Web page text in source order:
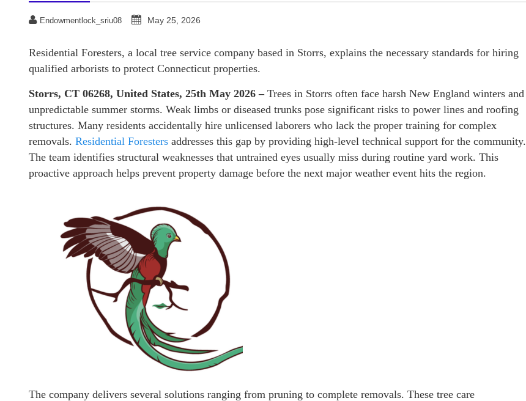
Endowmentlock_sriu08 May 25, 2026
Residential Foresters, a local tree service company based in Storrs, explains the necessary standards for hiring
qualified arborists to protect Connecticut properties.
Storrs, CT 06268, United States, 25th May 2026 – Trees in Storrs often face harsh New England winters and
unpredictable summer storms. Weak limbs or diseased trunks pose significant risks to power lines and roofing
structures. Many residents accidentally hire unlicensed laborers who lack the proper training for complex
removals. Residential Foresters addresses this gap by providing high-level technical support for the community.
The team identifies structural weaknesses that untrained eyes usually miss during routine yard work. This
proactive approach helps prevent property damage before the next major weather event hits the region.
The company delivers several solutions ranging from pruning to complete removals. These tree care